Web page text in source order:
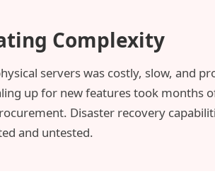
Complexity
servers was costly, slow, and
up for new features took months
Disaster recovery
and untested.